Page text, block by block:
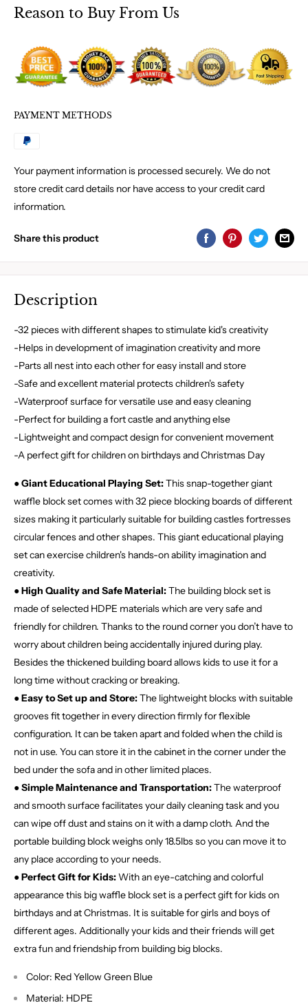
Reason to Buy From Us
PAYMENT METHODS
Your payment information is processed securely. We do not
store credit card details nor have access to your credit card
information.
Share this product
Description
-32 pieces with different shapes to stimulate kid's creativity
-Helps in development of imagination creativity and more
-Parts all nest into each other for easy install and store
-Safe and excellent material protects children's safety
-Waterproof surface for versatile use and easy cleaning
-Perfect for building a fort castle and anything else
-Lightweight and compact design for convenient movement
-A perfect gift for children on birthdays and Christmas Day
●Giant Educational Playing Set:This snap-together giant
waffle block set comes with 32 piece blocking boards of different
sizes making it particularly suitable for building castles fortresses
circular fences and other shapes. This giant educational playing
set can exercise children's hands-on ability imagination and
creativity.
●High Quality and Safe Material:The building block set is
made of selected HDPE materials which are very safe and
friendly for children. Thanks to the round corner you don’t have to
worry about children being accidentally injured during play.
Besides the thickened building board allows kids to use it for a
long time without cracking or breaking.
●Easy to Set up and Store:The lightweight blocks with suitable
grooves fit together in every direction firmly for flexible
configuration. It can be taken apart and folded when the child is
not in use. You can store it in the cabinet in the corner under the
bed under the sofa and in other limited places.
●Simple Maintenance and Transportation:The waterproof
and smooth surface facilitates your daily cleaning task and you
can wipe off dust and stains on it with a damp cloth. And the
portable building block weighs only 18.5lbs so you can move it to
any place according to your needs.
●Perfect Gift for Kids:With an eye-catching and colorful
appearance this big waffle block set is a perfect gift for kids on
birthdays and at Christmas. It is suitable for girls and boys of
different ages. Additionally your kids and their friends will get
extra fun and friendship from building big blocks.
Color: Red Yellow Green Blue
Material: HDPE